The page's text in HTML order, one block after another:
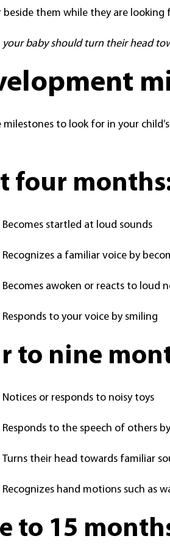
beside them while they are looking
your baby should turn their head
milestones to look for in your
four
Becomes startled at loud sounds
Recognizes a familiar voice by
Becomes awoken or reacts to loud
Responds to your voice by smiling
to nine
Notices or responds to noisy toys
Responds to the speech of others
Turns their head towards familiar
Recognizes hand motions such as
to 15